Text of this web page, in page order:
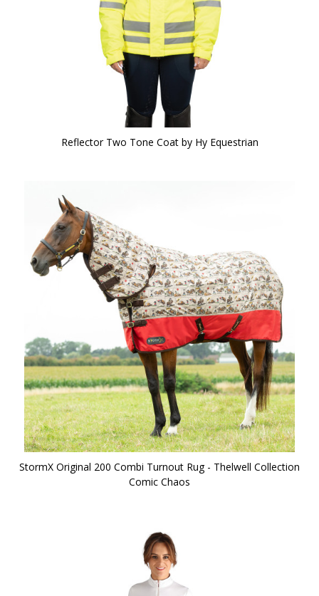
Reflector Two Tone Coat by Hy Equestrian
StormX Original 200 Combi Turnout Rug - Thelwell Collection
Comic Chaos